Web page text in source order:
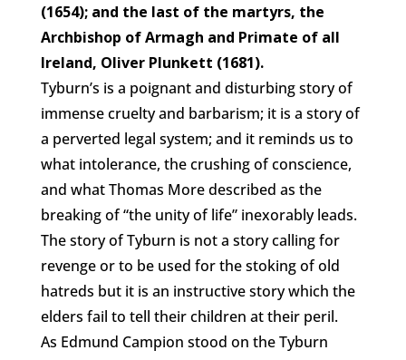
(1654); and the last of the martyrs, the
Archbishop of Armagh and Primate of all
Ireland, Oliver Plunkett (1681).
Tyburn’s is a poignant and disturbing story of
immense cruelty and barbarism; it is a story of
a perverted legal system; and it reminds us to
what intolerance, the crushing of conscience,
and what Thomas More described as the
breaking of “the unity of life” inexorably leads.
The story of Tyburn is not a story calling for
revenge or to be used for the stoking of old
hatreds but it is an instructive story which the
elders fail to tell their children at their peril.
As Edmund Campion stood on the Tyburn